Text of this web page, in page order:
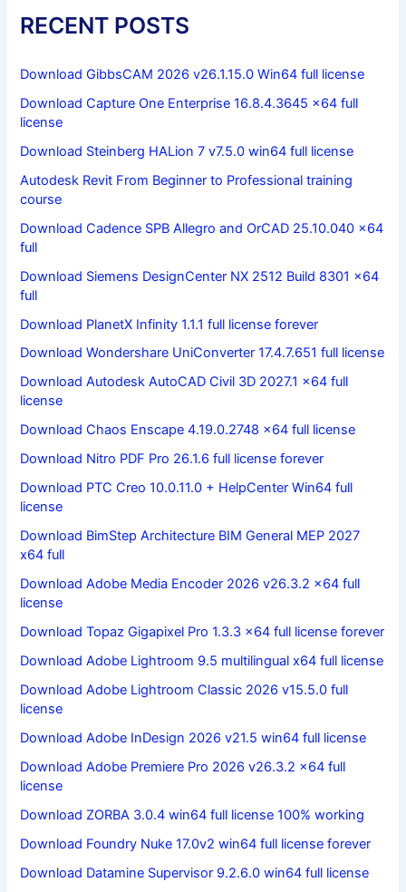
RECENT POSTS
Download GibbsCAM 2026 v26.1.15.0 Win64 full license
Download Capture One Enterprise 16.8.4.3645 x64 full
license
Download Steinberg HALion 7 v7.5.0 win64 full license
Autodesk Revit From Beginner to Professional training
course
Download Cadence SPB Allegro and OrCAD 25.10.040 x64
full
Download Siemens DesignCenter NX 2512 Build 8301 x64
full
Download PlanetX Infinity 1.1.1 full license forever
Download Wondershare UniConverter 17.4.7.651 full license
Download Autodesk AutoCAD Civil 3D 2027.1 x64 full
license
Download Chaos Enscape 4.19.0.2748 x64 full license
Download Nitro PDF Pro 26.1.6 full license forever
Download PTC Creo 10.0.11.0 + HelpCenter Win64 full
license
Download BimStep Architecture BIM General MEP 2027
x64 full
Download Adobe Media Encoder 2026 v26.3.2 x64 full
license
Download Topaz Gigapixel Pro 1.3.3 x64 full license forever
Download Adobe Lightroom 9.5 multilingual x64 full license
Download Adobe Lightroom Classic 2026 v15.5.0 full
license
Download Adobe InDesign 2026 v21.5 win64 full license
Download Adobe Premiere Pro 2026 v26.3.2 x64 full
license
Download ZORBA 3.0.4 win64 full license 100% working
Download Foundry Nuke 17.0v2 win64 full license forever
Download Datamine Supervisor 9.2.6.0 win64 full license